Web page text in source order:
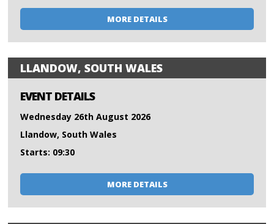
MORE DETAILS
LLANDOW, SOUTH WALES
EVENT DETAILS
Wednesday 26th August 2026
Llandow, South Wales
Starts: 09:30
MORE DETAILS